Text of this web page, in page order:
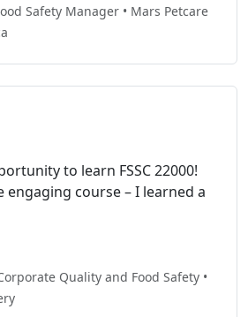
Safety Manager • Mars Petcare
to learn FSSC 22000!
engaging course – I learned a
Quality and Food Safety •